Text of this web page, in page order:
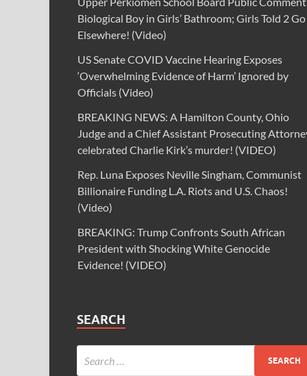
Biological Boy in Girls’ Bathroom; Girls Told 2 Go
Elsewhere! (Video)
US Senate COVID Vaccine Hearing Exposes
‘Overwhelming Evidence of Harm’ Ignored by
Officials (Video)
BREAKING NEWS: A Hamilton County, Ohio
Judge and a Chief Assistant Prosecuting
celebrated Charlie Kirk’s murder! (VIDEO)
Rep. Luna Exposes Neville Singham, Communist
Billionaire Funding L.A. Riots and U.S. Chaos!
(Video)
BREAKING: Trump Confronts South African
President with Shocking White Genocide
Evidence! (VIDEO)
SEARCH